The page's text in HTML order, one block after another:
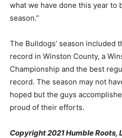
what we have done this year to
season.”
The Bulldogs’ season included
record in Winston County, a
Championship and the best
record. The season may not
hoped but the guys
proud of their efforts.
Copyright 2021 Humble Roots,